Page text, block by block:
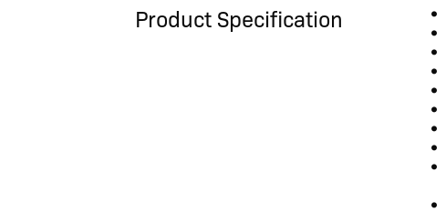
Product Specification